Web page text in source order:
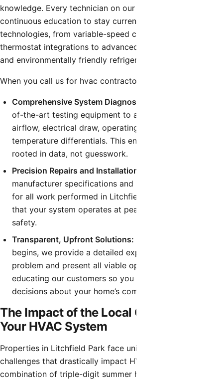
knowledge. Every technician on our team undergoes
continuous education to stay current with the latest HVAC
technologies, from variable-speed compressors and smart
thermostat integrations to advanced airflow diagnostics
and environmentally friendly refrigerants.
When you call us for hvac contractor, you can expect:
Comprehensive System Diagnostics:
of-the-art testing equipment to accurately measure
airflow, electrical draw, operating pressures, and
temperature differentials. This ensures our diagnosis is
rooted in data, not guesswork.
Precision Repairs and Installations:
manufacturer specifications and local building codes
for all work performed in Litchfield Park, guaranteeing
that your system operates at peak efficiency and
safety.
Transparent, Upfront Solutions:
begins, we provide a detailed explanation of the
problem and present all viable options. We believe in
educating our customers so you can make informed
decisions about your home’s comfort system.
The Impact of the Local Climate on
Your HVAC System
Properties in Litchfield Park face unique environmental
challenges that drastically impact HVAC performance. The
combination of triple-digit summer heat, fine desert dust,